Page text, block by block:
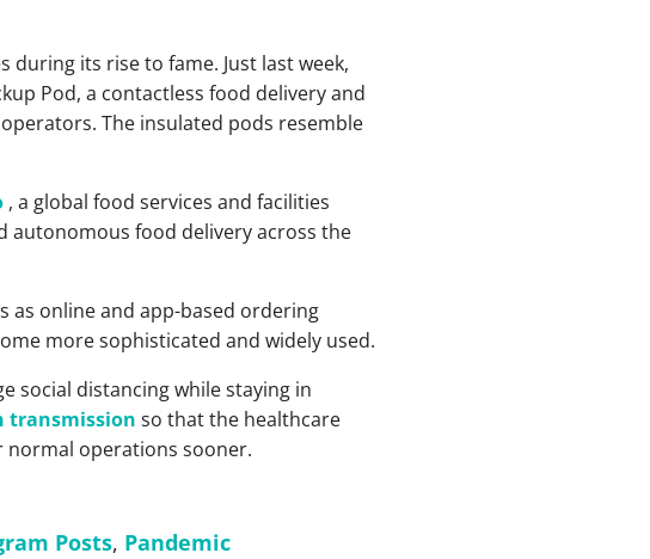
its rise to fame. Just last week,
Pod, a contactless food delivery and
The insulated pods resemble
, a global food services and facilities
autonomous food delivery across the
as online and app-based ordering
more sophisticated and widely used.
social distancing while staying in
transmission so that the healthcare
normal operations sooner.
Posts, Pandemic